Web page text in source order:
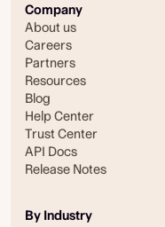
Company
About us
Careers
Partners
Resources
Blog
Help Center
Trust Center
API Docs
Release Notes
By Industry